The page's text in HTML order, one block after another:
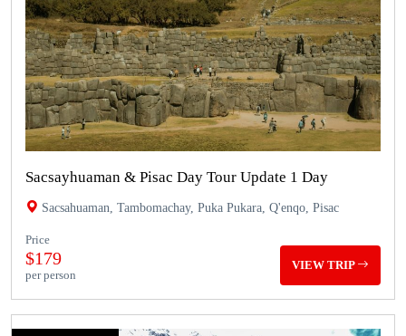
Sacsayhuaman & Pisac Day Tour Update 1 Day
Sacsahuaman, Tambomachay, Puka Pukara, Q'enqo, Pisac
Price
$179
per person
VIEW TRIP